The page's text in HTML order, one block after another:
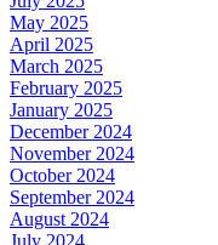
May 2025
April 2025
March 2025
February 2025
January 2025
December 2024
November 2024
October 2024
September 2024
August 2024
July 2024